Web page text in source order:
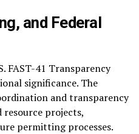
and Federal
FAST-41 Transparency
significance. The
and transparency
projects,
permitting processes.